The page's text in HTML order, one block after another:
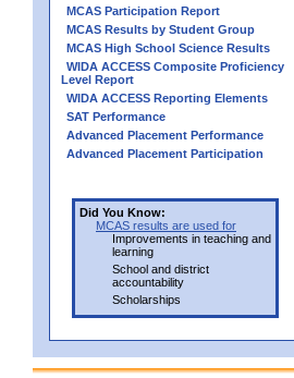
MCAS Participation Report
MCAS Results by Student Group
MCAS High School Science Results
WIDA ACCESS Composite Proficiency
Level Report
WIDA ACCESS Reporting Elements
SAT Performance
Advanced Placement Performance
Advanced Placement Participation
Did You Know:
MCAS results are used for
Improvements in teaching and
learning
School and district
accountability
Scholarships